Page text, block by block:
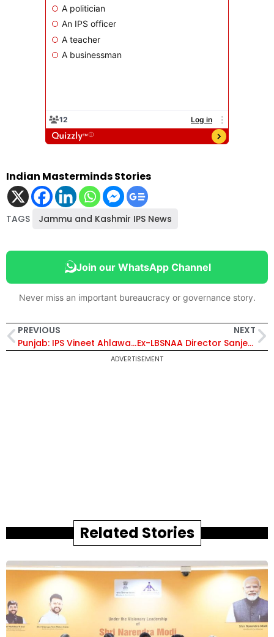
Indian Masterminds Stories
TAGS Jammu and Kashmir IPS News
Join our WhatsApp Channel
Never miss an important bureaucracy or governance story.
PREVIOUS
Punjab: IPS Vineet Ahlawat Transferred
NEXT
Ex-LBSNAA Director Sanjeev Chopra Slams Infosys Founder N. R. Narayana Murthy’s Criticism of UPSC System
ADVERTISEMENT
Related Stories